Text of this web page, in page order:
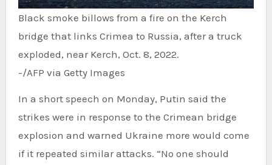
Black smoke billows from a fire on the Kerch
bridge that links Crimea to Russia, after a truck
exploded, near Kerch, Oct. 8, 2022.
-/AFP via Getty Images
In a short speech on Monday, Putin said the
strikes were in response to the Crimean bridge
explosion and warned Ukraine more would come
if it repeated similar attacks. “No one should